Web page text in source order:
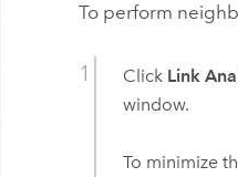
To perform
Click Link
window.
To minimize